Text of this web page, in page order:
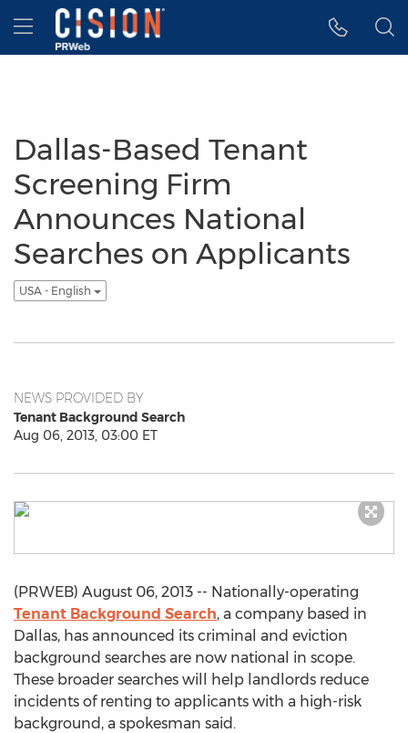
Accessibility Statement
Skip Navigation
Hamburger menu
Dallas-Based Tenant
Screening Firm
Announces National
Searches on Applicants
USA - English
NEWS PROVIDED BY
Tenant Background Search
Aug 06, 2013, 03:00 ET
(PRWEB) August 06, 2013 -- Nationally-operating
Tenant Background Search, a company based in
Dallas, has announced its criminal and eviction
background searches are now national in scope.
These broader searches will help landlords reduce
incidents of renting to applicants with a high-risk
background, a spokesman said.